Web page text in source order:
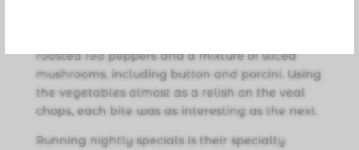
roasted red peppers and a mixture of sliced
mushrooms, including button and porcini. Using
the vegetables almost as a relish on the veal
chops, each bite was as interesting as the next.
Running nightly specials is their specialty